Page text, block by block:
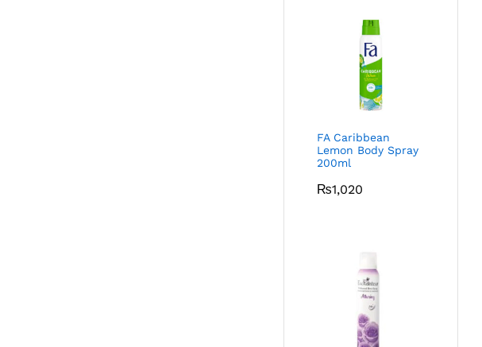
FA Caribbean
Lemon Body Spray
200ml
₨1,020